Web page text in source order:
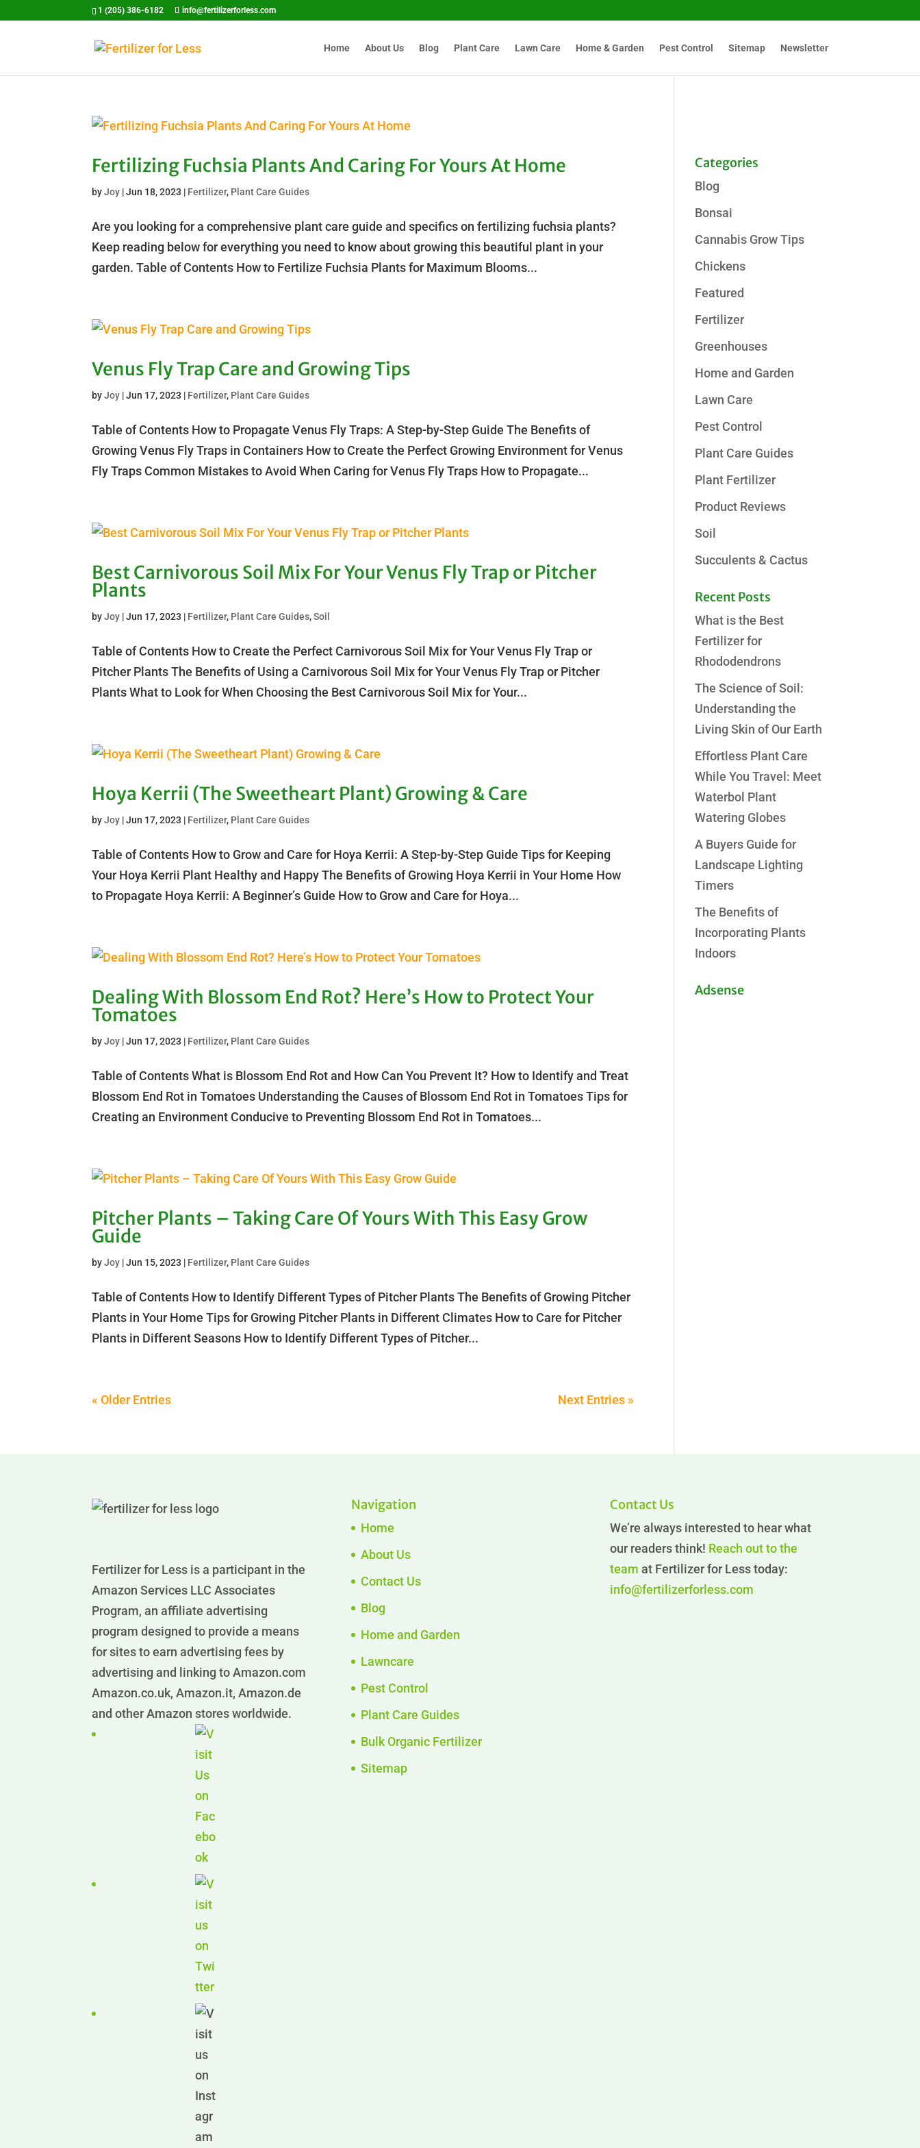
1 (205) 386-6182 info@fertilizerforless.com
Home About Us Blog Plant Care Lawn Care Home & Garden Pest Control Sitemap Newsletter
Fertilizing Fuchsia Plants And Caring For Yours At Home
byJoy |Jun 18, 2023 | Fertilizer, Plant Care Guides
Are you looking for a comprehensive plant care guide and specifics on fertilizing fuchsia plants?
Keep reading below for everything you need to know about growing this beautiful plant in your
garden. Table of Contents How to Fertilize Fuchsia Plants for Maximum Blooms...
Venus Fly Trap Care and Growing Tips
byJoy |Jun 17, 2023 | Fertilizer, Plant Care Guides
Table of Contents How to Propagate Venus Fly Traps: A Step-by-Step Guide The Benefits of
Growing Venus Fly Traps in Containers How to Create the Perfect Growing Environment for Venus
Fly Traps Common Mistakes to Avoid When Caring for Venus Fly Traps How to Propagate...
Best Carnivorous Soil Mix For Your Venus Fly Trap or Pitcher
Plants
byJoy |Jun 17, 2023 | Fertilizer, Plant Care Guides,Soil
Table of Contents How to Create the Perfect Carnivorous Soil Mix for Your Venus Fly Trap or
Pitcher Plants The Benefits of Using a Carnivorous Soil Mix for Your Venus Fly Trap or Pitcher
Plants What to Look for When Choosing the Best Carnivorous Soil Mix for Your...
Hoya Kerrii (The Sweetheart Plant) Growing & Care
byJoy |Jun 17, 2023 | Fertilizer, Plant Care Guides
Table of Contents How to Grow and Care for Hoya Kerrii: A Step-by-Step Guide Tips for Keeping
Your Hoya Kerrii Plant Healthy and Happy The Benefits of Growing Hoya Kerrii in Your Home How
to Propagate Hoya Kerrii: A Beginner’s Guide How to Grow and Care for Hoya...
Dealing With Blossom End Rot? Here’s How to Protect Your
Tomatoes
byJoy |Jun 17, 2023 | Fertilizer, Plant Care Guides
Table of Contents What is Blossom End Rot and How Can You Prevent It? How to Identify and Treat
Blossom End Rot in Tomatoes Understanding the Causes of Blossom End Rot in Tomatoes Tips for
Creating an Environment Conducive to Preventing Blossom End Rot in Tomatoes...
Pitcher Plants – Taking Care Of Yours With This Easy Grow
Guide
byJoy |Jun 15, 2023 | Fertilizer, Plant Care Guides
Table of Contents How to Identify Different Types of Pitcher Plants The Benefits of Growing Pitcher
Plants in Your Home Tips for Growing Pitcher Plants in Different Climates How to Care for Pitcher
Plants in Different Seasons How to Identify Different Types of Pitcher...
« Older Entries Next Entries »
Categories
Blog
Bonsai
Cannabis Grow Tips
Chickens
Featured
Fertilizer
Greenhouses
Home and Garden
Lawn Care
Pest Control
Plant Care Guides
Plant Fertilizer
Product Reviews
Soil
Succulents & Cactus
Recent Posts
What is the Best
Fertilizer for
Rhododendrons
The Science of Soil:
Understanding the
Living Skin of Our Earth
Effortless Plant Care
While You Travel: Meet
Waterbol Plant
Watering Globes
A Buyers Guide for
Landscape Lighting
Timers
The Benefits of
Incorporating Plants
Indoors
Adsense
Fertilizer for Less is a participant in the
Amazon Services LLC Associates
Program, an affiliate advertising
program designed to provide a means
for sites to earn advertising fees by
advertising and linking to Amazon.com
Amazon.co.uk, Amazon.it, Amazon.de
and other Amazon stores worldwide.
Navigation
Home
About Us
Contact Us
Blog
Home and Garden
Lawncare
Pest Control
Plant Care Guides
Bulk Organic Fertilizer
Sitemap
Contact Us
We’re always interested to hear what
our readers think! Reach out to the
team at Fertilizer for Less today:
info@fertilizerforless.com